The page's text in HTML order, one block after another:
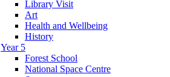
Library Visit
Art
Health and Wellbeing
History
Year 5
Forest School
National Space Centre